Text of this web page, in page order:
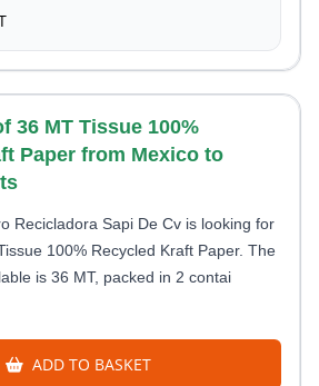
36 MT Tissue 100%
Paper from Mexico to
Recicladora Sapi De Cv is looking for
100% Recycled Kraft Paper. The
is 36 MT, packed in 2 contai
ADD TO BASKET